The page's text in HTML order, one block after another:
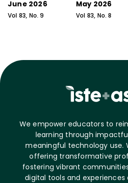
June 2026
Vol 83, No.9
May 2026
Vol 83, No.8
We empower educators to
learning through
meaningful technology use.
offering transformative
fostering vibrant
digital tools and experiences